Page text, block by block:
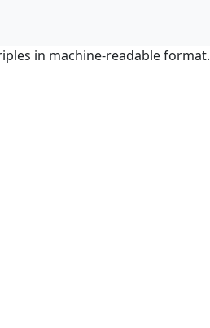
in machine-readable format.